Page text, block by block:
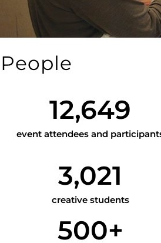
People
event attendees and
12,649
creative students
3,021
500+